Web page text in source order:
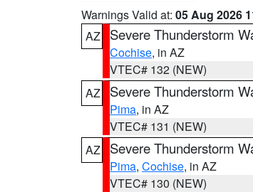
Warnings Valid at: 05 Aug 2026
AZ
Severe Thunderstorm
Cochise, in AZ
VTEC# 132 (NEW)
AZ
Severe Thunderstorm
Pima, in AZ
VTEC# 131 (NEW)
AZ
Severe Thunderstorm
Pima, Cochise, in AZ
VTEC# 130 (NEW)